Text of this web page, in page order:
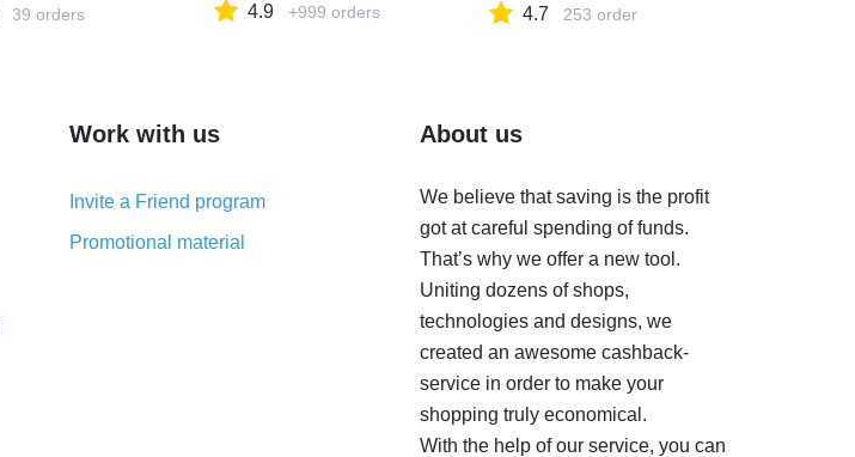
39 orders 4.9 +999 orders 4.7 253 order
Work with us
Invite a Friend program
Promotional material
About us
We believe that saving is the profit
got at careful spending of funds.
That’s why we offer a new tool.
Uniting dozens of shops,
technologies and designs, we
created an awesome cashback-
service in order to make your
shopping truly economical.
With the help of our service, you can